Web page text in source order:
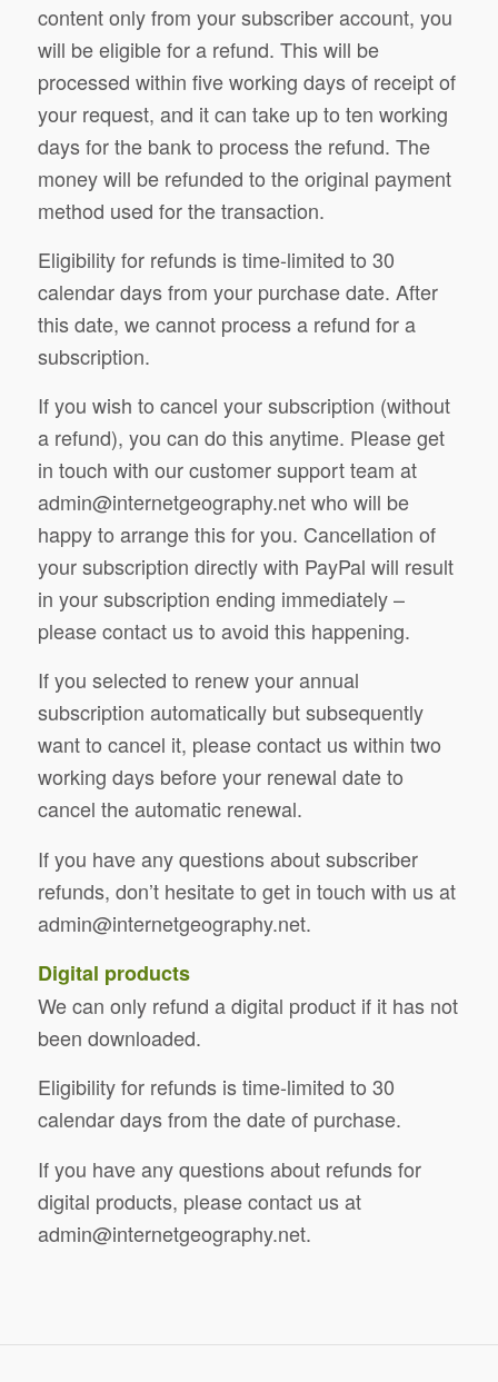
content only from your subscriber account, you
will be eligible for a refund. This will be
processed within five working days of receipt of
your request, and it can take up to ten working
days for the bank to process the refund. The
money will be refunded to the original payment
method used for the transaction.
Eligibility for refunds is time-limited to 30
calendar days from your purchase date. After
this date, we cannot process a refund for a
subscription.
If you wish to cancel your subscription (without
a refund), you can do this anytime. Please get
in touch with our customer support team at
admin@internetgeography.netwho will be
happy to arrange this for you. Cancellation of
your subscription directly with PayPal will result
in your subscription ending immediately –
please contact us to avoid this happening.
If you selected to renew your annual
subscription automatically but subsequently
want to cancel it, please contact us within two
working days before your renewal date to
cancel the automatic renewal.
If you have any questions about subscriber
refunds, don’t hesitate to get in touch with us at
admin@internetgeography.net.
Digital products
We can only refund a digital product if it has not
been downloaded.
Eligibility for refunds is time-limited to 30
calendar days from the date of purchase.
If you have any questions about refunds for
digital products, please contact us at
admin@internetgeography.net.